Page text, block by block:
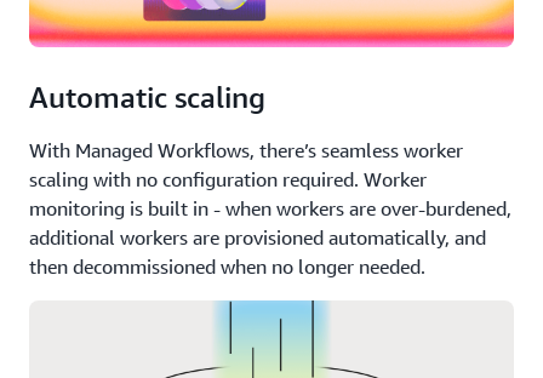
Automatic scaling
With Managed Workflows, there’s seamless worker
scaling with no configuration required. Worker
monitoring is built in - when workers are over-burdened,
additional workers are provisioned automatically, and
then decommissioned when no longer needed.